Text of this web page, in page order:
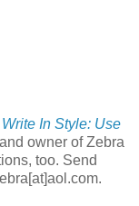
Write In Style: Use
owner of Zebra
too. Send